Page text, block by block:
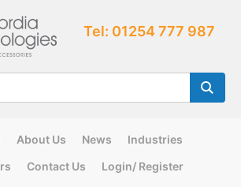
Tel: 01254 777 987
About Us News
Industries
Contact Us Login/ Register